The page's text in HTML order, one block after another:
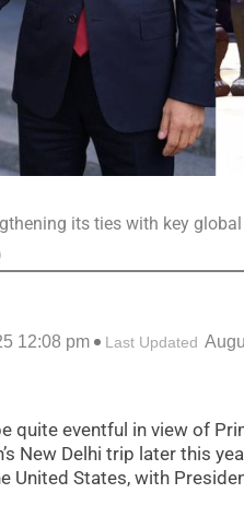
its ties with key
12:08 pm Last Updated
quite eventful in view of
New Delhi trip later this
States, with